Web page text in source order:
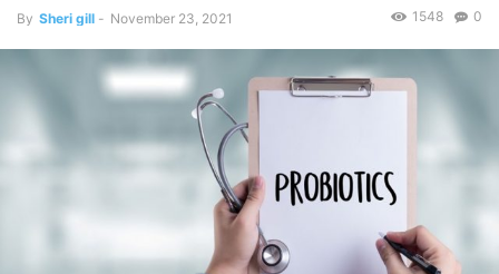
By Sheri gill - November 23, 2021 0
1548